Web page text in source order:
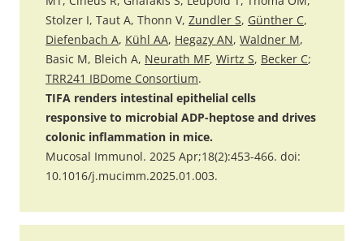
Stolzer I, Taut A, Thonn V, Zundler S, Günther C,
Diefenbach A, Kühl AA, Hegazy AN, Waldner M,
Basic M, Bleich A, Neurath MF, Wirtz S, Becker C;
TRR241 IBDome Consortium.
TIFA renders intestinal epithelial cells
responsive to microbial ADP-heptose and drives
colonic inflammation in mice.
Mucosal Immunol. 2025 Apr;18(2):453-466. doi:
10.1016/j.mucimm.2025.01.003.